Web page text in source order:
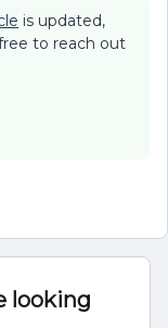
is updated,
to reach out
looking